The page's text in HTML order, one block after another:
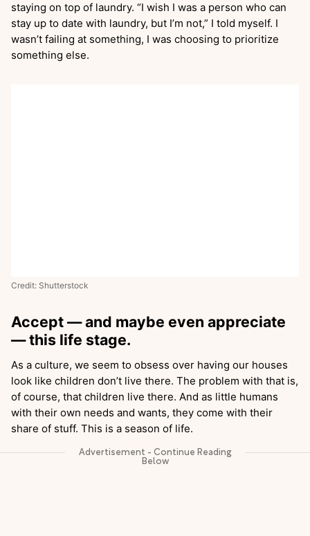
staying on top of laundry. “I wish I was a person who can
stay up to date with laundry, but I’m not,” I told myself. I
wasn’t failing at something, I was choosing to prioritize
something else.
Credit: Shutterstock
Accept — and maybe even appreciate
— this life stage.
As a culture, we seem to obsess over having our houses
look like children don’t live there. The problem with that is,
of course, that children live there. And as little humans
with their own needs and wants, they come with their
share of stuff. This is a season of life.